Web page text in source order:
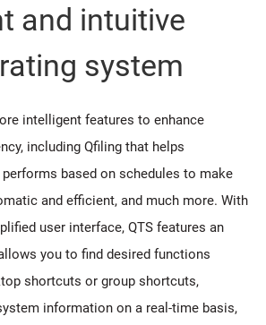
and intuitive
system
intelligent features to enhance
including Qfiling that helps
based on schedules to make
and efficient, and much more. With
user interface, QTS features an
you to find desired functions
shortcuts or group shortcuts,
information on a real-time basis,